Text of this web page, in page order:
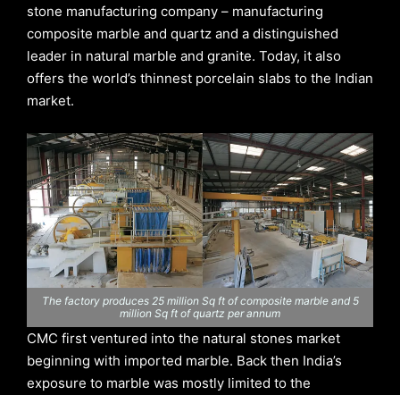
stone manufacturing company – manufacturing
composite marble and quartz and a distinguished
leader in natural marble and granite. Today, it also
offers the world’s thinnest porcelain slabs to the Indian
market.
The factory produces 25 million Sq ft of composite marble and 5
million Sq ft of quartz per annum
CMC first ventured into the natural stones market
beginning with imported marble. Back then India’s
exposure to marble was mostly limited to the